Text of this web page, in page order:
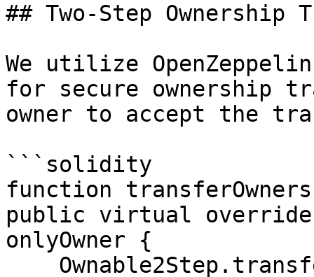
## Two-Step Ownership
We utilize
for secure ownership
owner to accept the
```solidity
function
public virtual
onlyOwner {